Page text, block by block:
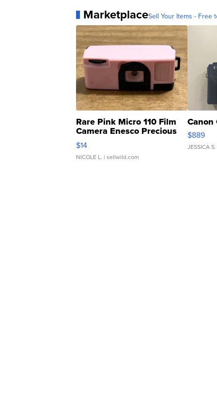
MarketplaceSell Your Items - Free
Rare Pink Micro 110 Film
Camera Enesco Precious
Moments TD4
$14
NICOLE L. | sellwild.com
Canon
$889
JESSICA S.